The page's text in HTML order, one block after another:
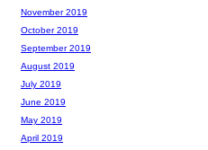
November 2019
October 2019
September 2019
August 2019
July 2019
June 2019
May 2019
April 2019